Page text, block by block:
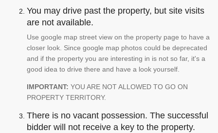
You may drive past the property, but site visits
are not available.
Use google map street view on the property page to have a
closer look. Since google map photos could be deprecated
and if the property you are interesting in is not so far, it's a
good idea to drive there and have a look yourself.
IMPORTANT: YOU ARE NOT ALLOWED TO GO ON
PROPERTY TERRITORY.
There is no vacant possession. The successful
bidder will not receive a key to the property.